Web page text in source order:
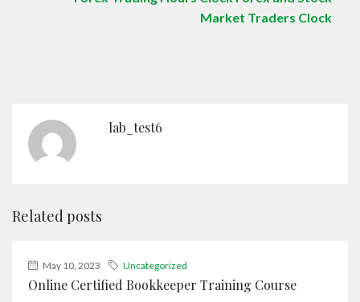
Market Traders Clock
lab_test6
Related posts
May 10, 2023 Uncategorized
Online Certified Bookkeeper Training Course